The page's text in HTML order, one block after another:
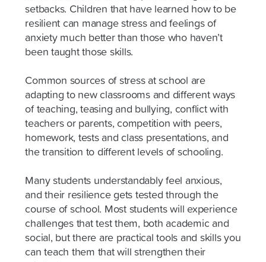
setbacks. Children that have learned how to be
resilient can manage stress and feelings of
anxiety much better than those who haven’t
been taught those skills.
Common sources of stress at school are
adapting to new classrooms and different ways
of teaching, teasing and bullying, conflict with
teachers or parents, competition with peers,
homework, tests and class presentations, and
the transition to different levels of schooling.
Many students understandably feel anxious,
and their resilience gets tested through the
course of school. Most students will experience
challenges that test them, both academic and
social, but there are practical tools and skills you
can teach them that will strengthen their